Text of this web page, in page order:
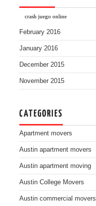
crash juego online
February 2016
January 2016
December 2015
November 2015
CATEGORIES
Apartment movers
Austin apartment movers
Austin apartment moving
Austin College Movers
Austin commercial movers